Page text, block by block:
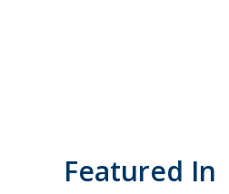
Featured In